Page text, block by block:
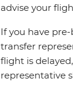
advise your
If you have
transfer
flight is
representative